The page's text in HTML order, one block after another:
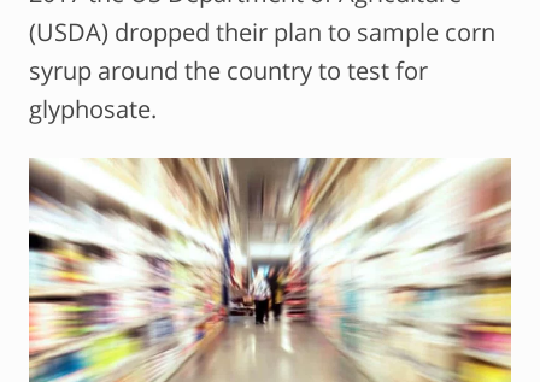
(USDA) dropped their plan to sample corn
syrup around the country to test for
glyphosate.